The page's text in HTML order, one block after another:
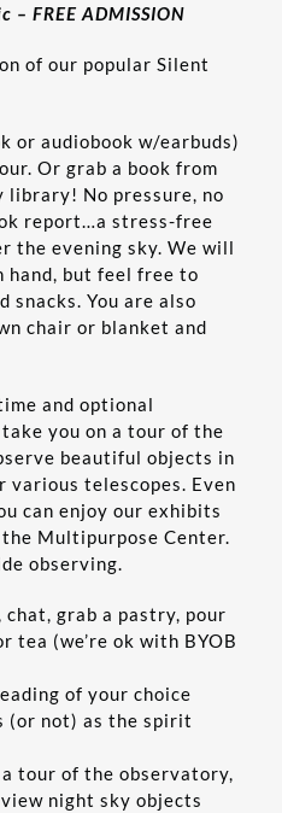
– FREE ADMISSION
of our popular Silent
or audiobook w/earbuds)
Or grab a book from
library! No pressure, no
report…a stress-free
the evening sky. We will
hand, but feel free to
snacks. You are also
chair or blanket and
and optional
you on a tour of the
beautiful objects in
telescopes. Even
can enjoy our exhibits
Multipurpose Center.
observing.
grab a pastry, pour
tea (we’re ok with BYOB
of your choice
(or not) as the spirit
tour of the observatory,
night sky objects